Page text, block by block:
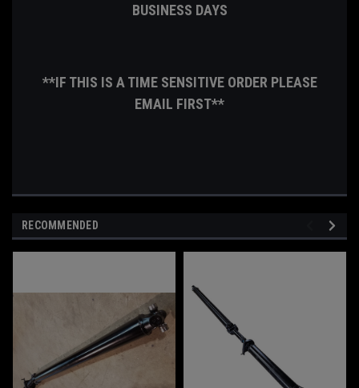
BUSINESS DAYS
**IF THIS IS A TIME SENSITIVE ORDER PLEASE
EMAIL FIRST**
RECOMMENDED